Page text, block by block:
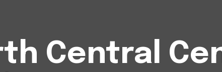
Central